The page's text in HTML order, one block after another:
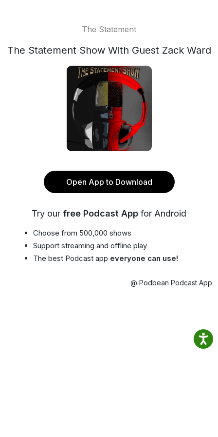
The Statement
The Statement Show With Guest Zack Ward
Open App to Download
Try our free Podcast App for Android
Choose from 500,000 shows
Support streaming and offline play
The best Podcast app everyone can use!
@ Podbean Podcast App